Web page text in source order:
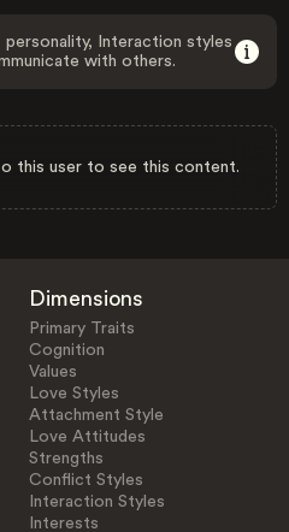
Interaction styles
with others.
this user to see this content.
Dimensions
Primary Traits
Cognition
Values
Love Styles
Attachment Style
Love Attitudes
Strengths
Conflict Styles
Interaction Styles
Interests